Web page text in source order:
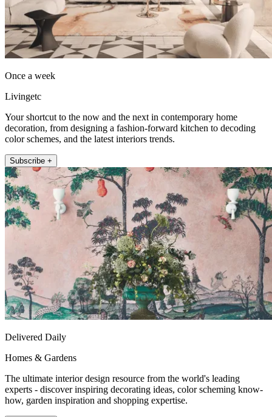
Once a week
Livingetc
Your shortcut to the now and the next in contemporary home
decoration, from designing a fashion-forward kitchen to decoding
color schemes, and the latest interiors trends.
Subscribe +
Delivered Daily
Homes & Gardens
The ultimate interior design resource from the world's leading
experts - discover inspiring decorating ideas, color scheming know-
how, garden inspiration and shopping expertise.